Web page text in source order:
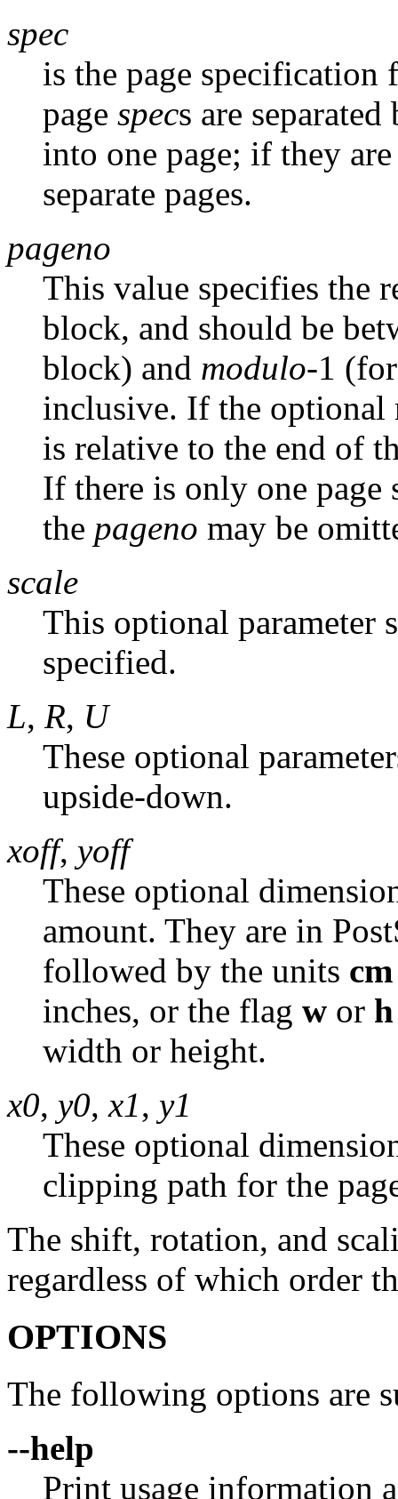
spec
is the page specification
page specs are
into one page; if they
separate pages.
pageno
This value specifies the
block, and should be
block) and modulo-1
inclusive. If the optional
is relative to the end of
If there is only one
the pageno may be
scale
This optional parameter
specified.
L, R, U
These optional
upside-down.
xoff, yoff
These optional
amount. They are in
followed by the units cm
inches, or the flag w or h
width or height.
x0, y0,x1, y1
These optional
clipping path for the
The shift, rotation, and
regardless of which order
OPTIONS
The following options are
--help
Print usage information